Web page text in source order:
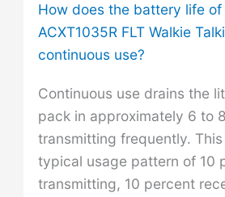
How does the battery life of
ACXT1035R FLT Walkie
continuous use?
Continuous use drains the
pack in approximately 6 to
transmitting frequently. This
typical usage pattern of 10
transmitting, 10 percent